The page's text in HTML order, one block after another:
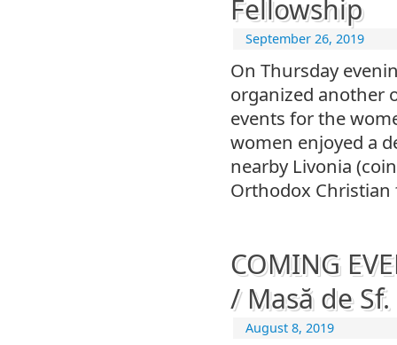
Fellowship
September 26, 2019
On Thursday
organized another
events for the
women enjoyed a
nearby Livonia
Orthodox
COMING
/ Masă de
August 8, 2019